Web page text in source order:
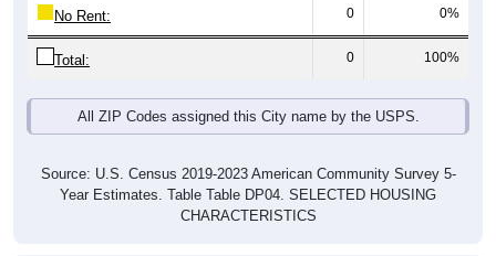
No Rent: 0 0%
Total: 0 100%
All ZIP Codes assigned this City name by the USPS.
Source: U.S. Census 2019-2023 American Community Survey 5-
Year Estimates. Table Table DP04. SELECTED HOUSING
CHARACTERISTICS